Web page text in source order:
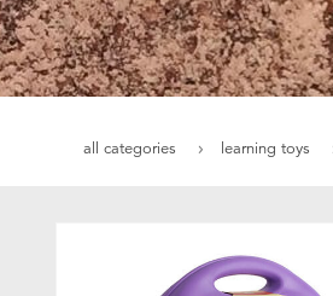
all categories learning toys